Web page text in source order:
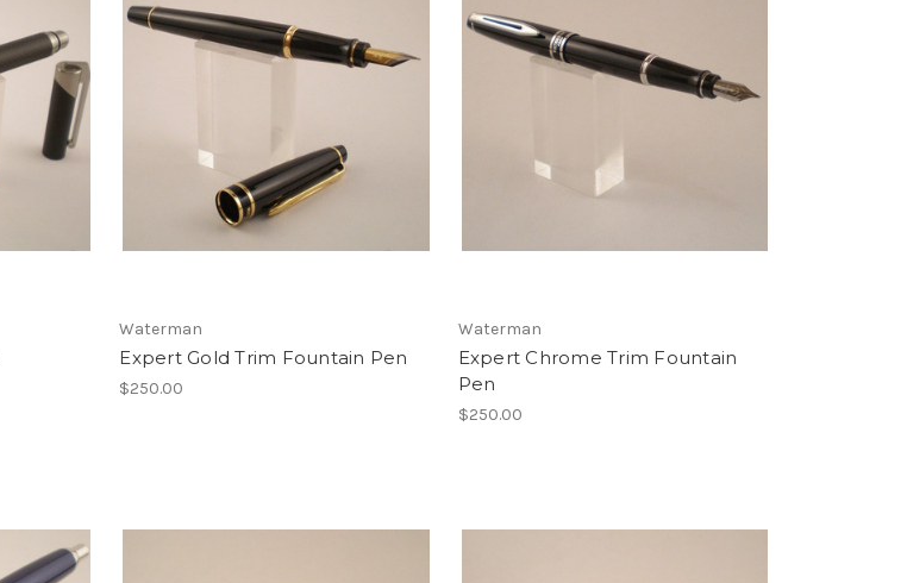
Waterman
Expert Gold Trim Fountain Pen
$250.00
Waterman
Expert Chrome Trim Fountain
Pen
$250.00